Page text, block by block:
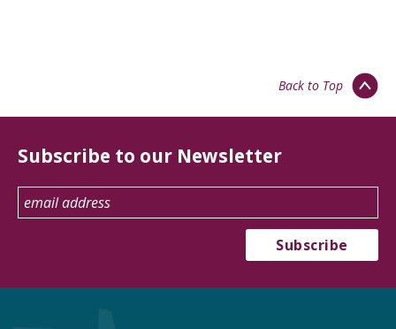
Back to Top
Subscribe to our Newsletter